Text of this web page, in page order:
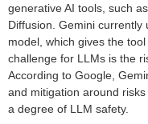
generative AI tools, such
Diffusion. Gemini currently
model, which gives the
challenge for LLMs is the
According to Google,
and mitigation around
a degree of LLM safety.